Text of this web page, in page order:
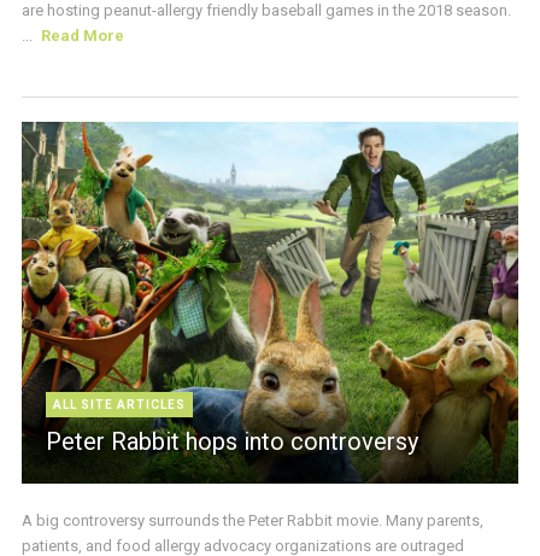
are hosting peanut-allergy friendly baseball games in the 2018 season.
... Read More
ALL SITE ARTICLES
Peter Rabbit hops into controversy
A big controversy surrounds the Peter Rabbit movie. Many parents,
patients, and food allergy advocacy organizations are outraged